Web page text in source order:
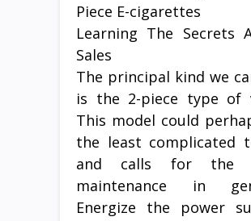
Piece E-cigarettes
Learning The Secrets
Sales
The principal kind we
is the 2-piece type of
This model could
the least complicated
and calls for the
maintenance in
Energize the power